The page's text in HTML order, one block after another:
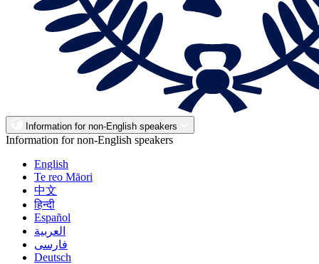
Information for non-English speakers
Information for non-English speakers
English
Te reo Māori
中文
हिन्दी
Español
العربية
فارسی
Deutsch